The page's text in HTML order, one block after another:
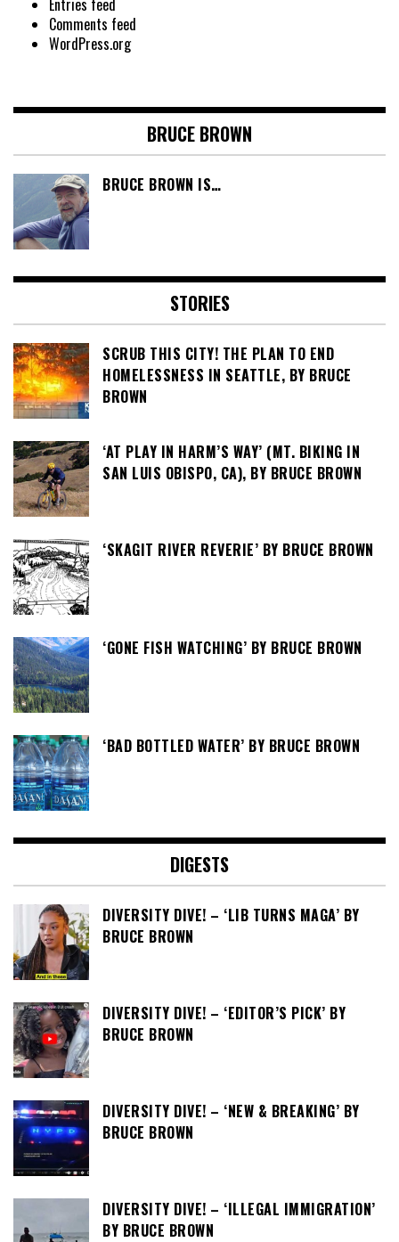
Entries feed
Comments feed
WordPress.org
BRUCE BROWN
BRUCE BROWN IS…
STORIES
SCRUB THIS CITY! THE PLAN TO END
HOMELESSNESS IN SEATTLE, BY BRUCE
BROWN
‘AT PLAY IN HARM’S WAY’ (MT. BIKING IN
SAN LUIS OBISPO, CA), BY BRUCE BROWN
‘SKAGIT RIVER REVERIE’ BY BRUCE BROWN
‘GONE FISH WATCHING’ BY BRUCE BROWN
‘BAD BOTTLED WATER’ BY BRUCE BROWN
DIGESTS
DIVERSITY DIVE! – ‘LIB TURNS MAGA’ BY
BRUCE BROWN
DIVERSITY DIVE! – ‘EDITOR’S PICK’ BY
BRUCE BROWN
DIVERSITY DIVE! – ‘NEW & BREAKING’ BY
BRUCE BROWN
DIVERSITY DIVE! – ‘ILLEGAL IMMIGRATION’
BY BRUCE BROWN